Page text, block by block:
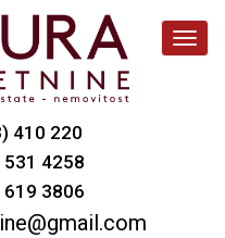
410 220
4258
3806